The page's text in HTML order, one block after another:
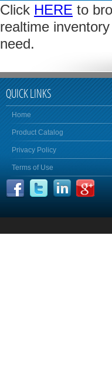
Click HERE to
realtime
need.
QUICK LINKS
Home
Product Catalog
Privacy Policy
Terms of Use